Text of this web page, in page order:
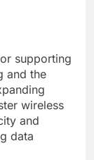
supporting
and the
wireless
and
data